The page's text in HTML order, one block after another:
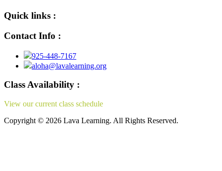
Quick links :
Contact Info :
925-448-7167
aloha@lavalearning.org
Class Availability :
View our current class schedule
Copyright © 2026 Lava Learning. All Rights Reserved.